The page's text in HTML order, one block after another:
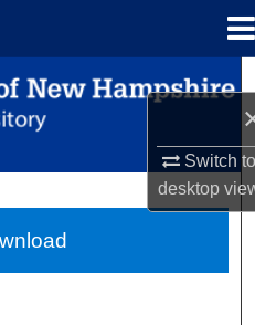
Switch
desktop
Search
Collections